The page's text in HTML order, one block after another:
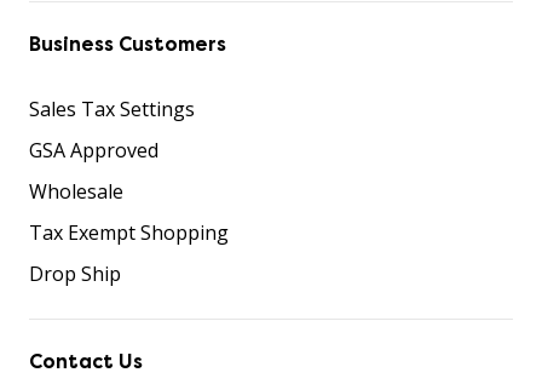
Business Customers
Sales Tax Settings
GSA Approved
Wholesale
Tax Exempt Shopping
Drop Ship
Contact Us